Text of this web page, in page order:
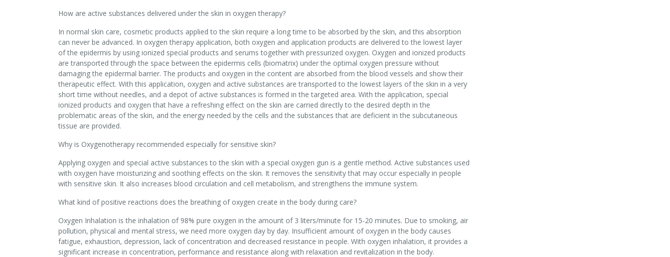
How are active substances delivered under the skin in oxygen therapy?
In normal skin care, cosmetic products applied to the skin require a long time to be absorbed by the skin, and this absorption
can never be advanced. In oxygen therapy application, both oxygen and application products are delivered to the lowest layer
of the epidermis by using ionized special products and serums together with pressurized oxygen. Oxygen and ionized products
are transported through the space between the epidermis cells (biomatrix) under the optimal oxygen pressure without
damaging the epidermal barrier. The products and oxygen in the content are absorbed from the blood vessels and show their
therapeutic effect. With this application, oxygen and active substances are transported to the lowest layers of the skin in a very
short time without needles, and a depot of active substances is formed in the targeted area. With the application, special
ionized products and oxygen that have a refreshing effect on the skin are carried directly to the desired depth in the
problematic areas of the skin, and the energy needed by the cells and the substances that are deficient in the subcutaneous
tissue are provided.
Why is Oxygenotherapy recommended especially for sensitive skin?
Applying oxygen and special active substances to the skin with a special oxygen gun is a gentle method. Active substances used
with oxygen have moisturizing and soothing effects on the skin. It removes the sensitivity that may occur especially in people
with sensitive skin. It also increases blood circulation and cell metabolism, and strengthens the immune system.
What kind of positive reactions does the breathing of oxygen create in the body during care?
Oxygen Inhalation is the inhalation of 98% pure oxygen in the amount of 3 liters/minute for 15-20 minutes. Due to smoking, air
pollution, physical and mental stress, we need more oxygen day by day. Insufficient amount of oxygen in the body causes
fatigue, exhaustion, depression, lack of concentration and decreased resistance in people. With oxygen inhalation, it provides a
significant increase in concentration, performance and resistance along with relaxation and revitalization in the body.